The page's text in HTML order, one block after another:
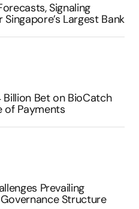
Signaling
Largest Bank
Billion Bet on BioCatch
of Payments
Prevailing
Structure